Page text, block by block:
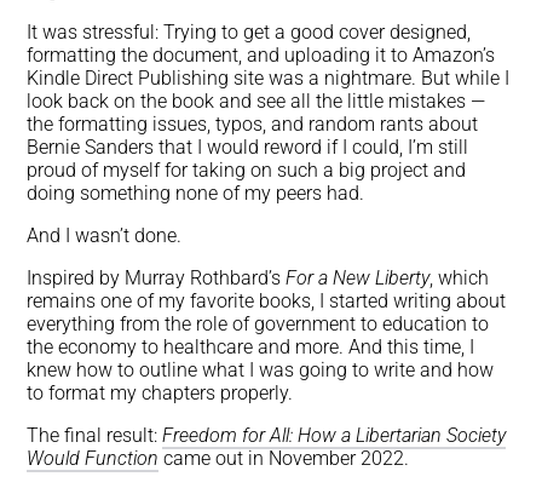
It was stressful: Trying to get a good cover designed,
formatting the document, and uploading it to Amazon’s
Kindle Direct Publishing site was a nightmare. But while I
look back on the book and see all the little mistakes —
the formatting issues, typos, and random rants about
Bernie Sanders that I would reword if I could, I’m still
proud of myself for taking on such a big project and
doing something none of my peers had.
And I wasn’t done.
Inspired by Murray Rothbard’sFor a New Liberty, which
remains one of my favorite books, I started writing about
everything from the role of government to education to
the economy to healthcare and more. And this time, I
knew how to outline what I was going to write and how
to format my chapters properly.
The final result:Freedom for All: How a Libertarian Society
Would Function came out in November 2022.